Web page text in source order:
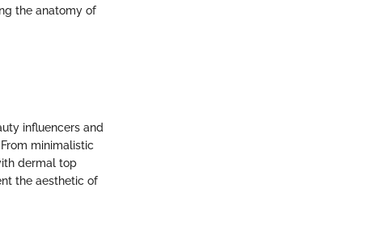
the anatomy of
influencers and
minimalistic
dermal top
the aesthetic of